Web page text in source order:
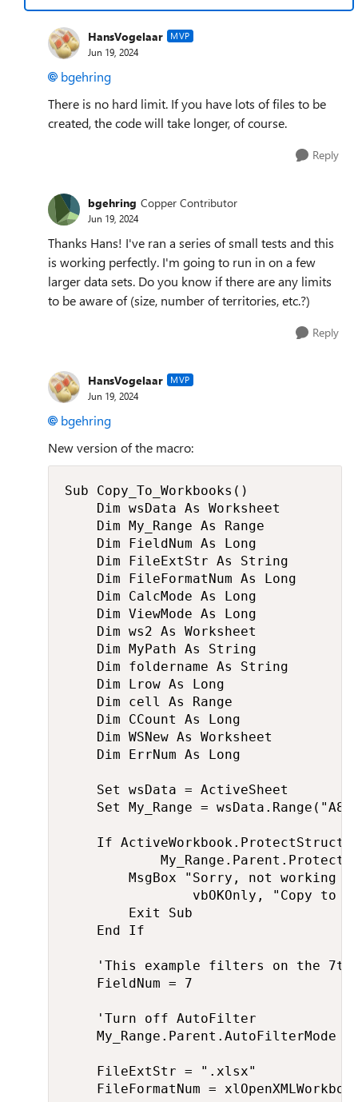
HansVogelaar MVP
Jun 19, 2024
bgehring
There is no hard limit. If you have lots of files to be
created, the code will take longer, of course.
Reply
bgehring Copper Contributor
Jun 19, 2024
Thanks Hans! I've ran a series of small tests and this
is working perfectly. I'm going to run in on a few
larger data sets. Do you know if there are any limits
to be aware of (size, number of territories, etc.?)
Reply
HansVogelaar MVP
Jun 19, 2024
bgehring
New version of the macro:
Sub Copy_To_Workbooks()
    Dim wsData As Worksheet
    Dim My_Range As Range
    Dim FieldNum As Long
    Dim FileExtStr As String
    Dim FileFormatNum As Long
    Dim CalcMode As Long
    Dim ViewMode As Long
    Dim ws2 As Worksheet
    Dim MyPath As String
    Dim foldername As String
    Dim Lrow As Long
    Dim cell As Range
    Dim CCount As Long
    Dim WSNew As Worksheet
    Dim ErrNum As Long
    Set wsData = ActiveSheet
Set My_Range =
If
MsgBox "Sorry, not working
vbOKOnly, "Copy to
        Exit Sub
    End If
'This example filters on the
    FieldNum = 7
    'Turn off AutoFilter
My_Range.Parent.AutoFilterMode =
    FileExtStr = ".xlsx"
FileFormatNum =